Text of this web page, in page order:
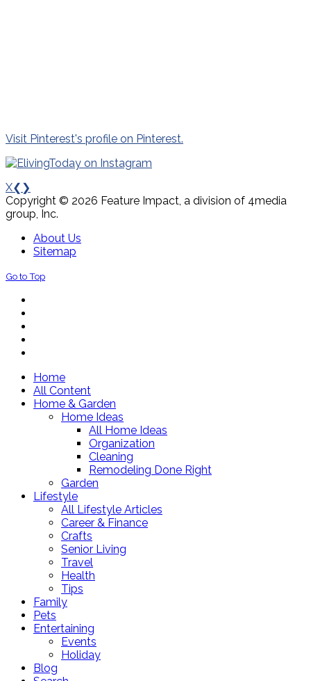
Visit Pinterest's profile on Pinterest.
X❮ ❯
Copyright © 2026 Feature Impact, a division of 4media
group, Inc.
About Us
Sitemap
Go to Top
Home
All Content
Home & Garden
Home Ideas
All Home Ideas
Organization
Cleaning
Remodeling Done Right
Garden
Lifestyle
All Lifestyle Articles
Career & Finance
Crafts
Senior Living
Travel
Health
Tips
Family
Pets
Entertaining
Events
Holiday
Blog